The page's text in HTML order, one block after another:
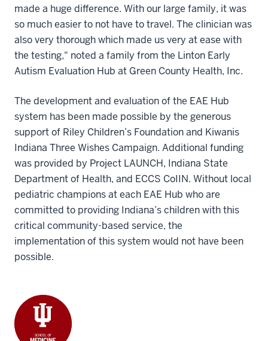
made a huge difference. With our large family, it was
so much easier to not have to travel. The clinician was
also very thorough which made us very at ease with
the testing," noted a family from the Linton Early
Autism Evaluation Hub at Green County Health, Inc.
The development and evaluation of the EAE Hub
system has been made possible by the generous
support of Riley Children’s Foundation and Kiwanis
Indiana Three Wishes Campaign. Additional funding
was provided by Project LAUNCH, Indiana State
Department of Health, and ECCS CoIIN. Without local
pediatric champions at each EAE Hub who are
committed to providing Indiana’s children with this
critical community-based service, the
implementation of this system would not have been
possible.